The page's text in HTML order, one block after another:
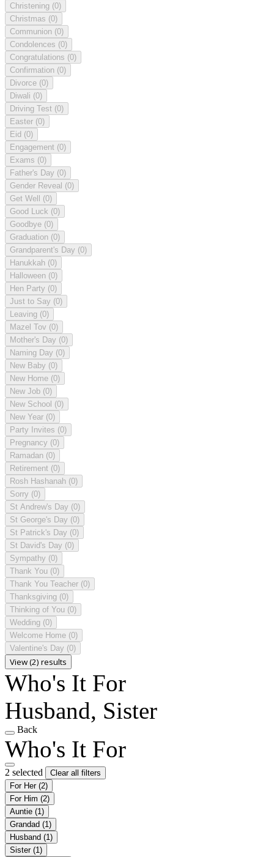
Christening (0)
Christmas (0)
Communion (0)
Condolences (0)
Congratulations (0)
Confirmation (0)
Divorce (0)
Diwali (0)
Driving Test (0)
Easter (0)
Eid (0)
Engagement (0)
Exams (0)
Father's Day (0)
Gender Reveal (0)
Get Well (0)
Good Luck (0)
Goodbye (0)
Graduation (0)
Grandparent's Day (0)
Hanukkah (0)
Halloween (0)
Hen Party (0)
Just to Say (0)
Leaving (0)
Mazel Tov (0)
Mother's Day (0)
Naming Day (0)
New Baby (0)
New Home (0)
New Job (0)
New School (0)
New Year (0)
Party Invites (0)
Pregnancy (0)
Ramadan (0)
Retirement (0)
Rosh Hashanah (0)
Sorry (0)
St Andrew's Day (0)
St George's Day (0)
St Patrick's Day (0)
St David's Day (0)
Sympathy (0)
Thank You (0)
Thank You Teacher (0)
Thanksgiving (0)
Thinking of You (0)
Wedding (0)
Welcome Home (0)
Valentine's Day (0)
View (2) results
Who's It For
Husband, Sister
Back
Who's It For
2 selected
Clear all filters
For Her (2)
For Him (2)
Auntie (1)
Grandad (1)
Husband (1)
Sister (1)